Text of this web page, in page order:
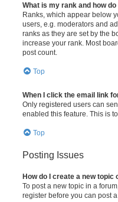
What is my rank and how
Ranks, which appear below
users, e.g. moderators and
ranks as they are set by the
increase your rank. Most
post count.
Top
When I click the email link
Only registered users can
enabled this feature. This is
Top
Posting Issues
How do I create a new topic
To post a new topic in a
register before you can post